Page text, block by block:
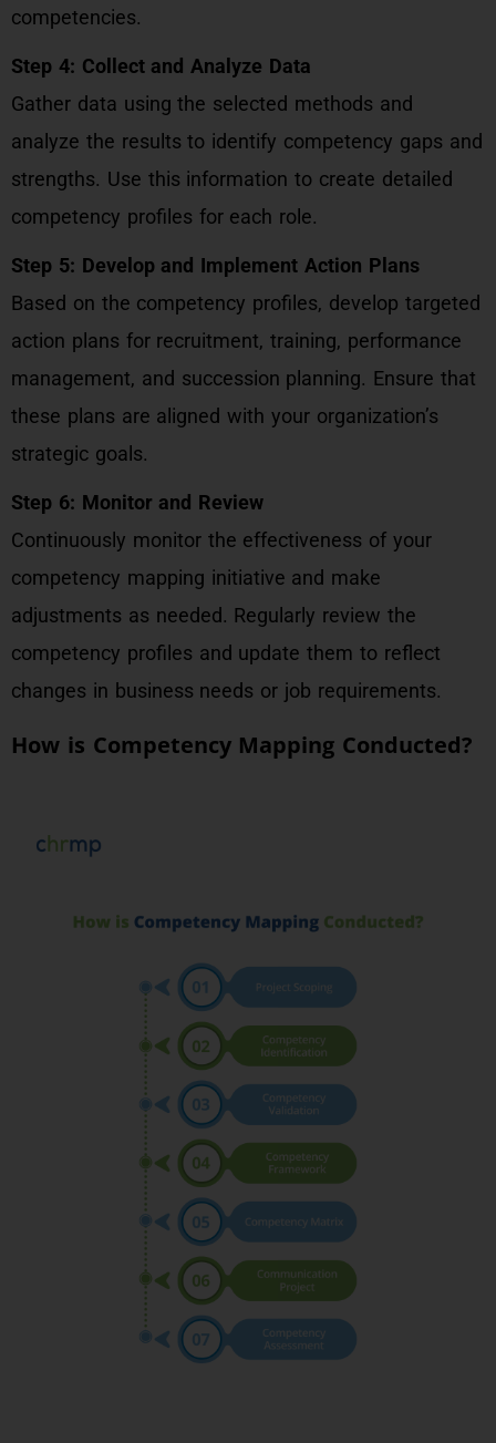
competencies.
Step 4: Collect and Analyze Data
Gather data using the selected methods and
analyze the results to identify competency gaps and
strengths. Use this information to create detailed
competency profiles for each role.
Step 5: Develop and Implement Action Plans
Based on the competency profiles, develop targeted
action plans for recruitment, training, performance
management, and succession planning. Ensure that
these plans are aligned with your organization’s
strategic goals.
Step 6: Monitor and Review
Continuously monitor the effectiveness of your
competency mapping initiative and make
adjustments as needed. Regularly review the
competency profiles and update them to reflect
changes in business needs or job requirements.
How is Competency Mapping Conducted?